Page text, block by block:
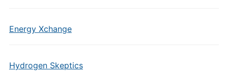
Energy Xchange
Hydrogen Skeptics